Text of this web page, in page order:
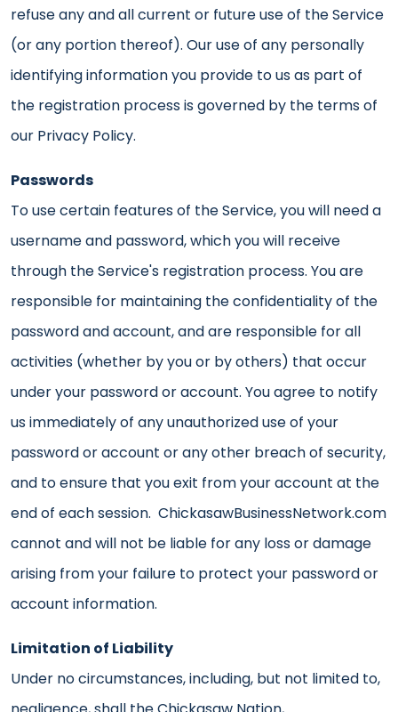
refuse any and all current or future use of the Service
(or any portion thereof). Our use of any personally
identifying information you provide to us as part of
the registration process is governed by the terms of
our Privacy Policy.
Passwords
To use certain features of the Service, you will need a
username and password, which you will receive
through the Service's registration process. You are
responsible for maintaining the confidentiality of the
password and account, and are responsible for all
activities (whether by you or by others) that occur
under your password or account. You agree to notify
us immediately of any unauthorized use of your
password or account or any other breach of security,
and to ensure that you exit from your account at the
end of each session. ChickasawBusinessNetwork.com
cannot and will not be liable for any loss or damage
arising from your failure to protect your password or
account information.
Limitation of Liability
Under no circumstances, including, but not limited to,